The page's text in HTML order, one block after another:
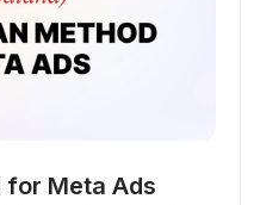
for Meta Ads